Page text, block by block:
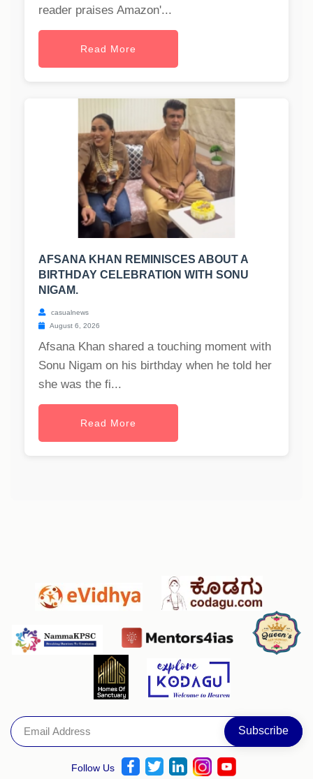
reader praises Amazon'...
Read More
AFSANA KHAN REMINISCES ABOUT A
BIRTHDAY CELEBRATION WITH SONU
NIGAM.
casualnews
August 6, 2026
Afsana Khan shared a touching moment with
Sonu Nigam on his birthday when he told her
she was the fi...
Read More
Follow Us